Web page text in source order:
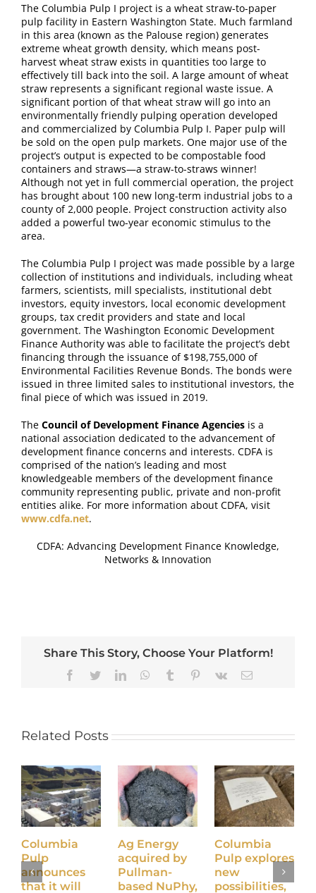
The Columbia Pulp I project is a wheat straw-to-paper
pulp facility in Eastern Washington State. Much farmland
in this area (known as the Palouse region) generates
extreme wheat growth density, which means post-
harvest wheat straw exists in quantities too large to
effectively till back into the soil. A large amount of wheat
straw represents a significant regional waste issue. A
significant portion of that wheat straw will go into an
environmentally friendly pulping operation developed
and commercialized by Columbia Pulp I. Paper pulp will
be sold on the open pulp markets. One major use of the
project’s output is expected to be compostable food
containers and straws—a straw-to-straws winner!
Although not yet in full commercial operation, the project
has brought about 100 new long-term industrial jobs to a
county of 2,000 people. Project construction activity also
added a powerful two-year economic stimulus to the
area.
The Columbia Pulp I project was made possible by a large
collection of institutions and individuals, including wheat
farmers, scientists, mill specialists, institutional debt
investors, equity investors, local economic development
groups, tax credit providers and state and local
government. The Washington Economic Development
Finance Authority was able to facilitate the project’s debt
financing through the issuance of $198,755,000 of
Environmental Facilities Revenue Bonds. The bonds were
issued in three limited sales to institutional investors, the
final piece of which was issued in 2019.
The Council of Development Finance Agencies is a
national association dedicated to the advancement of
development finance concerns and interests. CDFA is
comprised of the nation’s leading and most
knowledgeable members of the development finance
community representing public, private and non-profit
entities alike. For more information about CDFA, visit
www.cdfa.net.
CDFA: Advancing Development Finance Knowledge,
Networks & Innovation
Share This Story, Choose Your Platform!
Facebook
Twitter Reddit
LinkedInWhatsApp
Tumblr Pinterest
Vk Email
Related Posts
Columbia
Pulp
announces
that it will
Ag Energy
acquired by
Pullman-
based NuPhy,
Columbia
Pulp explores
new
possibilities,